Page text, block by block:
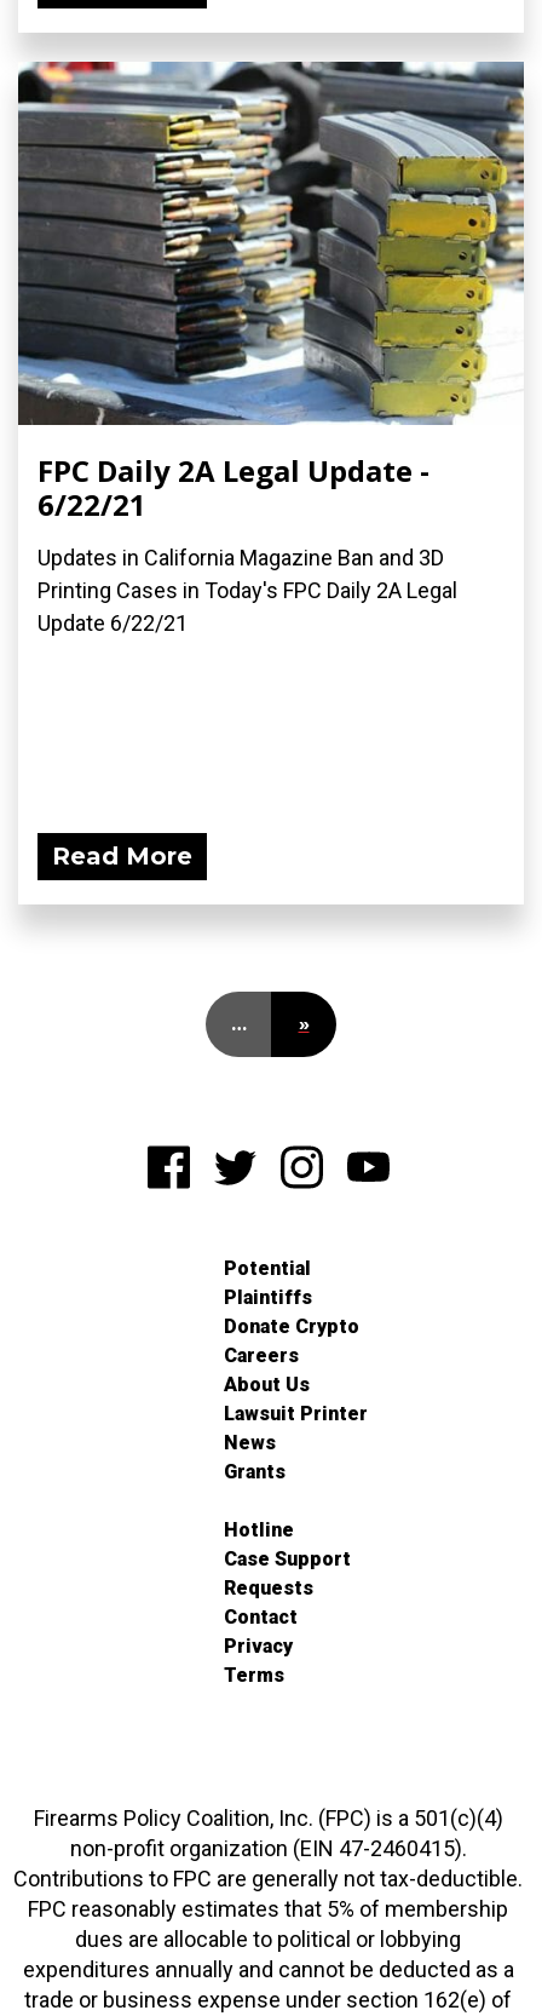
FPC Daily 2A Legal Update -
6/22/21
Updates in California Magazine Ban and 3D
Printing Cases in Today's FPC Daily 2A Legal
Update 6/22/21
Read More
… »
Potential
Plaintiffs
Donate Crypto
Careers
About Us
Lawsuit Printer
News
Grants
Hotline
Case Support
Requests
Contact
Privacy
Terms
Firearms Policy Coalition, Inc. (FPC) is a 501(c)(4)
non-profit organization (EIN 47-2460415).
Contributions to FPC are generally not tax-deductible.
FPC reasonably estimates that 5% of membership
dues are allocable to political or lobbying
expenditures annually and cannot be deducted as a
trade or business expense under section 162(e) of